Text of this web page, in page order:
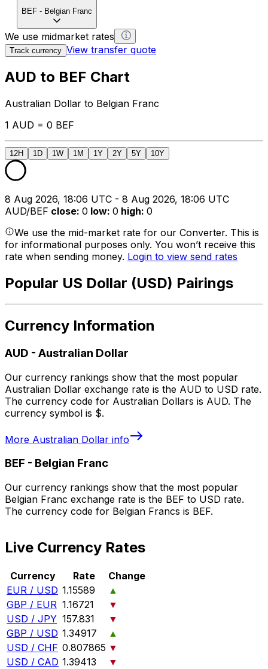
BEF - Belgian Franc
We use midmarket rates
Track currency View transfer quote
AUD to BEF Chart
Australian Dollar to Belgian Franc
1 AUD = 0 BEF
12H 1D 1W 1M 1Y 2Y 5Y 10Y
8 Aug 2026, 18:06 UTC - 8 Aug 2026, 18:06 UTC
AUD/BEF close: 0 low: 0 high: 0
We use the mid-market rate for our Converter. This is
for informational purposes only. You won’t receive this
rate when sending money. Login to view send rates
Popular US Dollar (USD) Pairings
Currency Information
AUD - Australian Dollar
Our currency rankings show that the most popular
Australian Dollar exchange rate is the AUD to USD rate.
The currency code for Australian Dollars is AUD. The
currency symbol is $.
More Australian Dollar info
BEF - Belgian Franc
Our currency rankings show that the most popular
Belgian Franc exchange rate is the BEF to USD rate.
The currency code for Belgian Francs is BEF.
Live Currency Rates
Currency Rate
Change
EUR / USD 1.15589
▲
GBP / EUR 1.16721
▼
USD / JPY 157.831
▼
GBP / USD 1.34917
▲
USD / CHF 0.807865 ▼
USD / CAD 1.39413
▼